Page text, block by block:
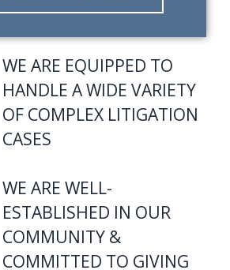
WE ARE EQUIPPED TO
HANDLE A WIDE VARIETY
OF COMPLEX LITIGATION
CASES
WE ARE WELL-
ESTABLISHED IN OUR
COMMUNITY &
COMMITTED TO GIVING